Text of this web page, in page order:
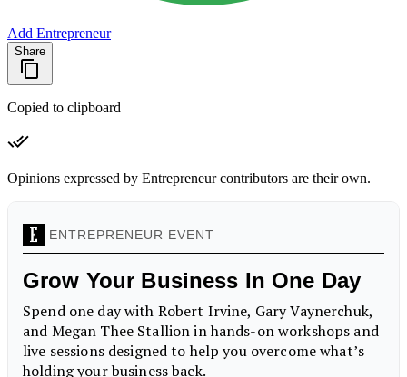
Add Entrepreneur
Share
Copied to clipboard
Opinions expressed by Entrepreneur contributors are their own.